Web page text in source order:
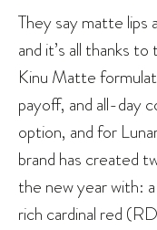
They say matte
and it’s all thanks
Kinu Matte
payoff, and all-day
option, and for
brand has created
the new year with:
rich cardinal red